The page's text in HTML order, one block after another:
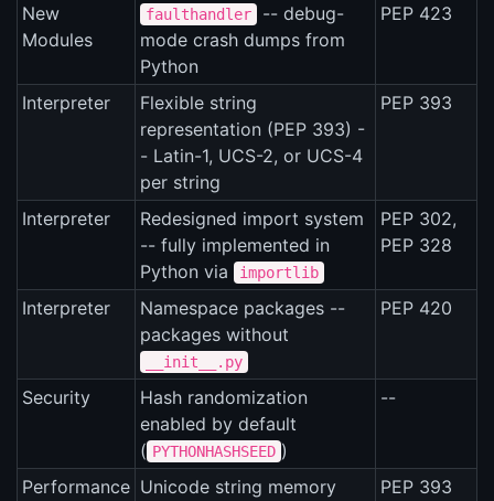
New
Modules
faulthandler
-- debug-
mode crash dumps from
Python
PEP 423
Interpreter
Flexible string
representation (PEP 393) -
- Latin-1, UCS-2, or UCS-4
per string
PEP 393
Interpreter
Redesigned import system
-- fully implemented in
Python via
importlib
PEP 302,
PEP 328
Interpreter
Namespace packages --
packages without
__init__.py
PEP 420
Security
Hash randomization
enabled by default
( PYTHONHASHSEED )
--
Performance Unicode string memory
PEP 393